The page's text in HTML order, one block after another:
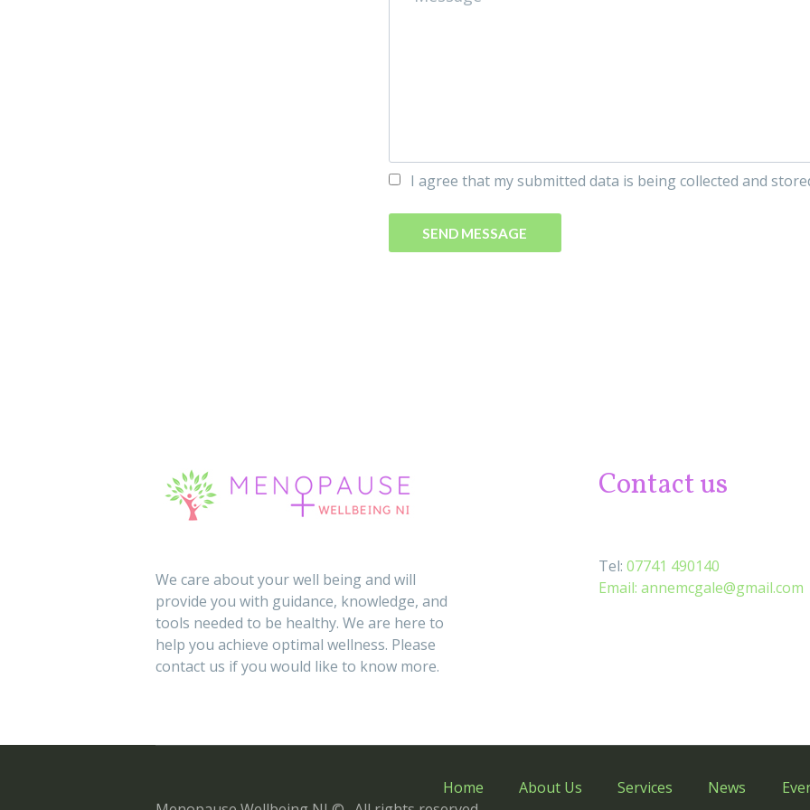
I agree that my submitted data is being collected and
We care about your well being and will
provide you with guidance, knowledge, and
tools needed to be healthy. We are here to
help you achieve optimal wellness. Please
contact us if you would like to know more.
Contact us
Tel: 07741 490140
Email: annemcgale@gmail.com
Home About Us Services News